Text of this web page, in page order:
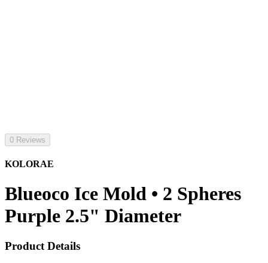
0 Reviews
KOLORAE
Blueoco Ice Mold • 2 Spheres
Purple 2.5" Diameter
Product Details